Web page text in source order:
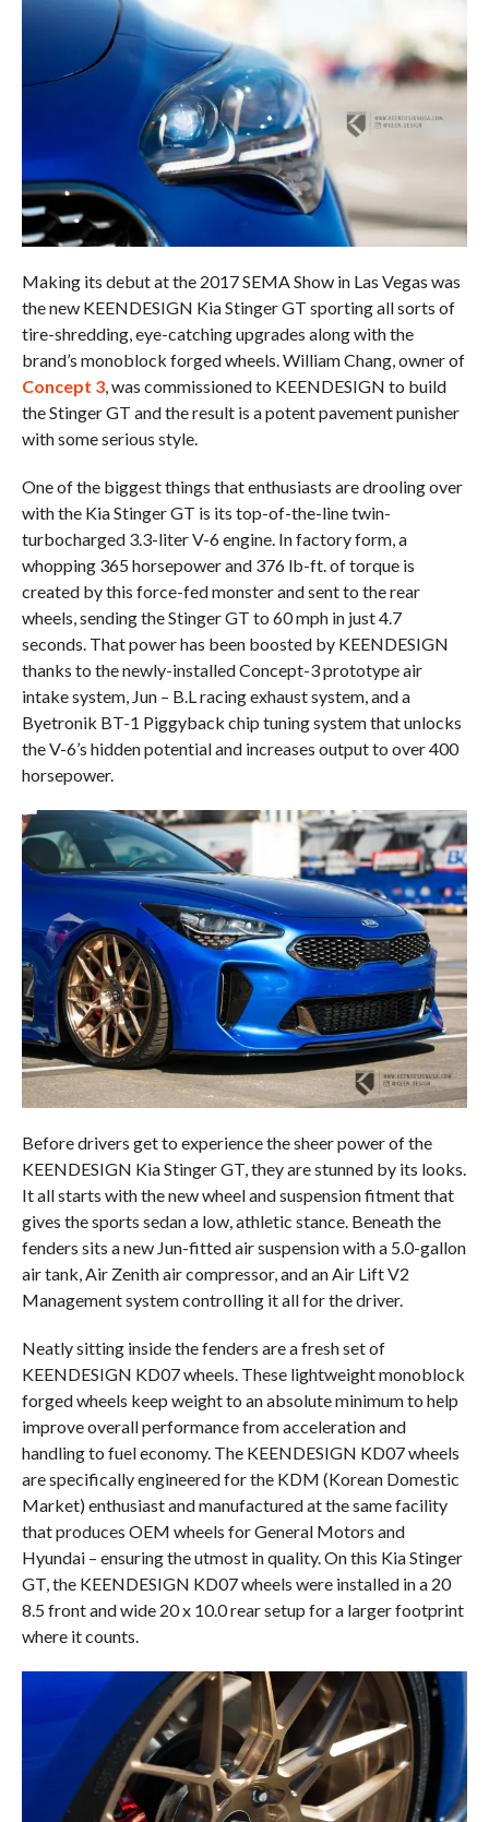
Making its debut at the 2017 SEMA Show in Las Vegas was
the new KEENDESIGN Kia Stinger GT sporting all sorts of
tire-shredding, eye-catching upgrades along with the
brand’s monoblock forged wheels. William Chang, owner of
Concept 3, was commissioned to KEENDESIGN to build
the Stinger GT and the result is a potent pavement punisher
with some serious style.
One of the biggest things that enthusiasts are drooling over
with the Kia Stinger GT is its top-of-the-line twin-
turbocharged 3.3-liter V-6 engine. In factory form, a
whopping 365 horsepower and 376 lb-ft. of torque is
created by this force-fed monster and sent to the rear
wheels, sending the Stinger GT to 60 mph in just 4.7
seconds. That power has been boosted by KEENDESIGN
thanks to the newly-installed Concept-3 prototype air
intake system, Jun – B.L racing exhaust system, and a
Byetronik BT-1 Piggyback chip tuning system that unlocks
the V-6’s hidden potential and increases output to over 400
horsepower.
Before drivers get to experience the sheer power of the
KEENDESIGN Kia Stinger GT, they are stunned by its looks.
It all starts with the new wheel and suspension fitment that
gives the sports sedan a low, athletic stance. Beneath the
fenders sits a new Jun-fitted air suspension with a 5.0-gallon
air tank, Air Zenith air compressor, and an Air Lift V2
Management system controlling it all for the driver.
Neatly sitting inside the fenders are a fresh set of
KEENDESIGN KD07 wheels. These lightweight monoblock
forged wheels keep weight to an absolute minimum to help
improve overall performance from acceleration and
handling to fuel economy. The KEENDESIGN KD07 wheels
are specifically engineered for the KDM (Korean Domestic
Market) enthusiast and manufactured at the same facility
that produces OEM wheels for General Motors and
Hyundai – ensuring the utmost in quality. On this Kia Stinger
GT, the KEENDESIGN KD07 wheels were installed in a 20
8.5 front and wide 20 x 10.0 rear setup for a larger footprint
where it counts.